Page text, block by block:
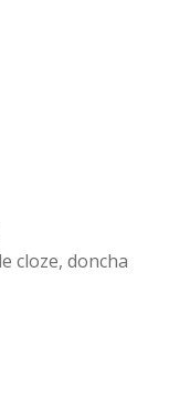
cloze, doncha